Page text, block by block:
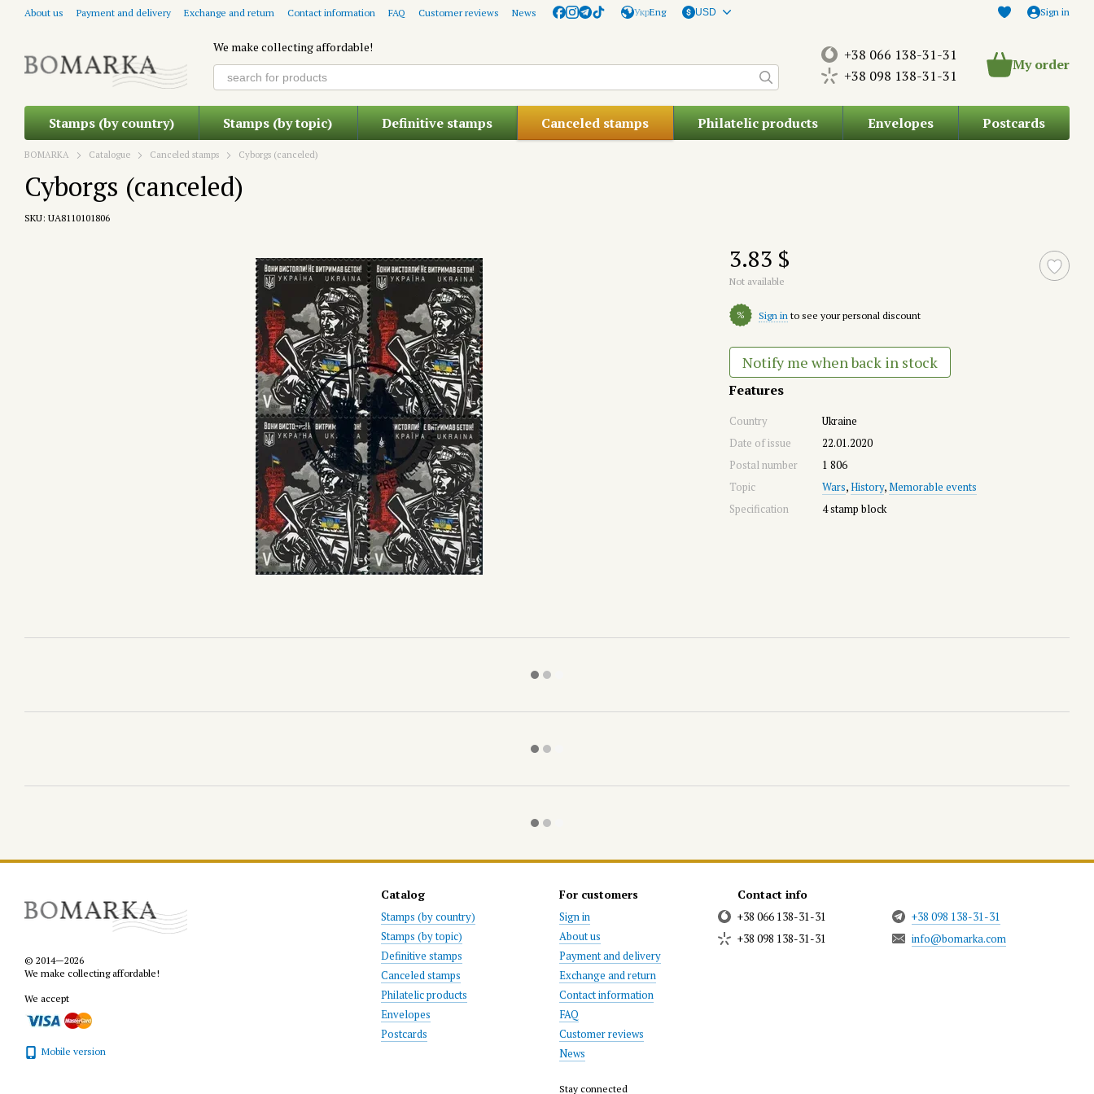
Skip to main content
About us Payment and delivery Exchange and return Contact information FAQ Customer reviews News УкрEng USD Sign in
We make collecting affordable!
+38 066 138-31-31
+38 098 138-31-31
My order
Stamps (by country) Stamps (by topic) Definitive stamps Canceled stamps Philatelic products Envelopes Postcards
BOMARKA Catalogue Canceled stamps Cyborgs (canceled)
Cyborgs (canceled)
SKU: UA8110101806
3.83 $
Not available
% Sign in to see your personal discount
Notify me when back in stock
Features
Country
Ukraine
Date of issue
22.01.2020
Postal number
1 806
Topic
Wars,History,Memorable events
Specification
4 stamp block
© 2014—2026
We make collecting affordable!
We accept
Mobile version
Catalog
Stamps (by country)
Stamps (by topic)
Definitive stamps
Canceled stamps
Philatelic products
Envelopes
Postcards
For customers
Sign in
About us
Payment and delivery
Exchange and return
Contact information
FAQ
Customer reviews
News
Stay connected
Contact info
+38 066 138-31-31
+38 098 138-31-31
+38 098 138-31-31
info@bomarka.com